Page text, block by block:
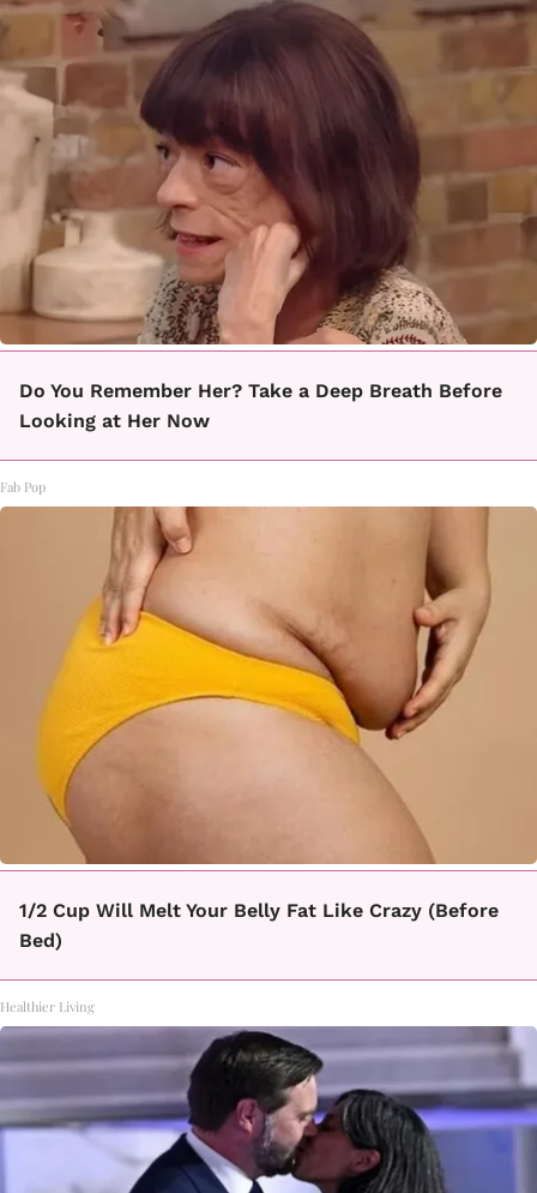
Do You Remember Her? Take a Deep Breath Before
Looking at Her Now
Fab Pop
1/2 Cup Will Melt Your Belly Fat Like Crazy (Before
Bed)
Healthier Living